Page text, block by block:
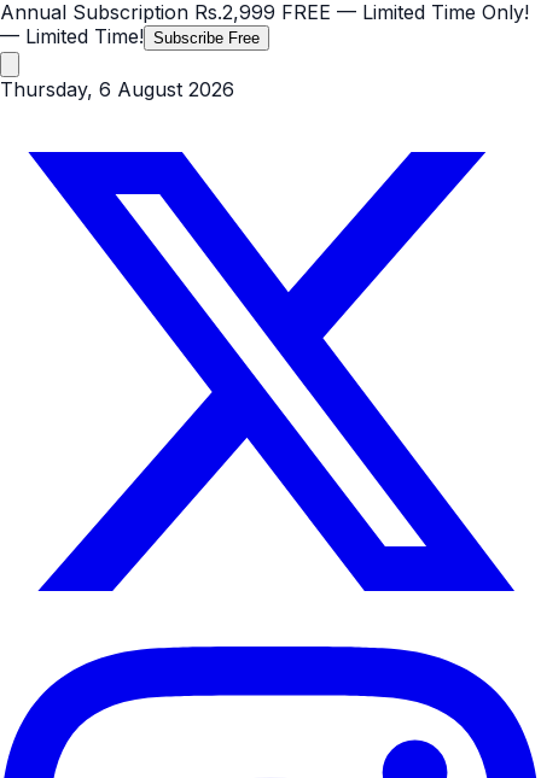
Annual Subscription Rs.2,999 FREE — Limited Time Only!
— Limited Time! Subscribe Free
Thursday, 6 August 2026